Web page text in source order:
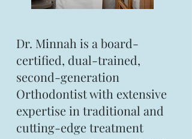
Dr. Minnah is a board-
certified, dual-trained,
second-generation
Orthodontist with extensive
expertise in traditional and
cutting-edge treatment